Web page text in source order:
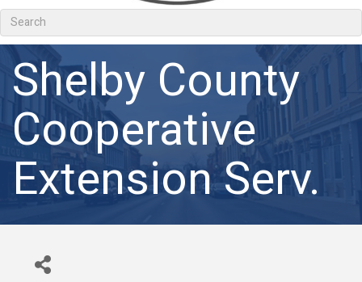
Shelby County
Cooperative
Extension Serv.